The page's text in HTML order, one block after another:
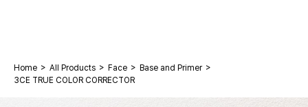
Home > All Products > Face > Base and Primer >
3CE TRUE COLOR CORRECTOR